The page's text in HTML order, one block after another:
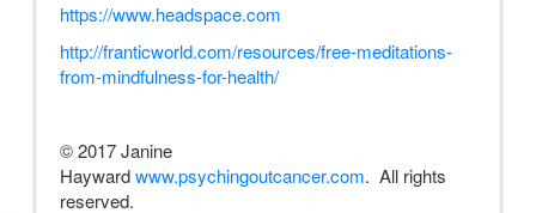
https://www.headspace.com
http://franticworld.com/resources/free-meditations-
from-mindfulness-for-health/
© 2017 Janine
Haywardwww.psychingoutcancer.com. All rights
reserved.